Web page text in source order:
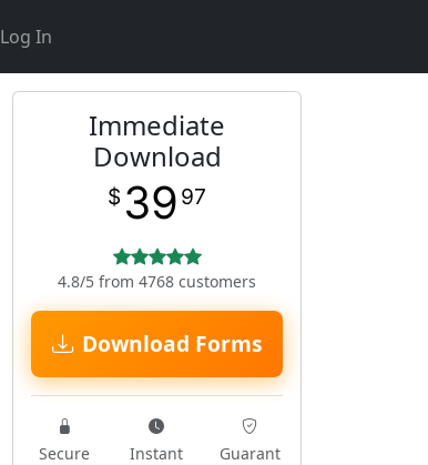
Log In
Immediate
Download
$ 39 97
4.8/5 from 4768 customers
Download Forms
Secure Instant
Guarant